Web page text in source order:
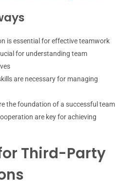
is essential for effective teamwork
for understanding team
are necessary for managing
the foundation of a successful team
are key for achieving
Third-Party